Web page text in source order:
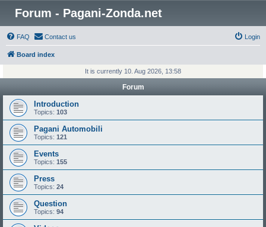
Forum - Pagani-Zonda.net
FAQ Contact us Login
Board index
It is currently 10. Aug 2026, 13:58
Forum
Introduction
Topics: 103
Pagani Automobili
Topics: 121
Events
Topics: 155
Press
Topics: 24
Question
Topics: 94